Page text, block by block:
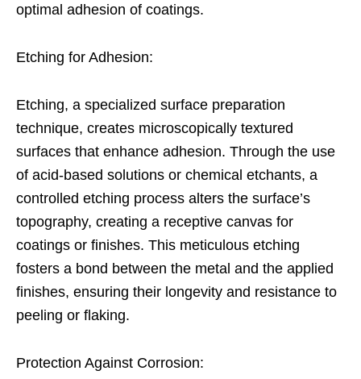
optimal adhesion of coatings.
Etching for Adhesion:
Etching, a specialized surface preparation
technique, creates microscopically textured
surfaces that enhance adhesion. Through the use
of acid-based solutions or chemical etchants, a
controlled etching process alters the surface’s
topography, creating a receptive canvas for
coatings or finishes. This meticulous etching
fosters a bond between the metal and the applied
finishes, ensuring their longevity and resistance to
peeling or flaking.
Protection Against Corrosion: